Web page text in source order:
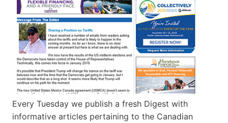
Every Tuesday we publish a fresh Digest with
informative articles pertaining to the Canadian